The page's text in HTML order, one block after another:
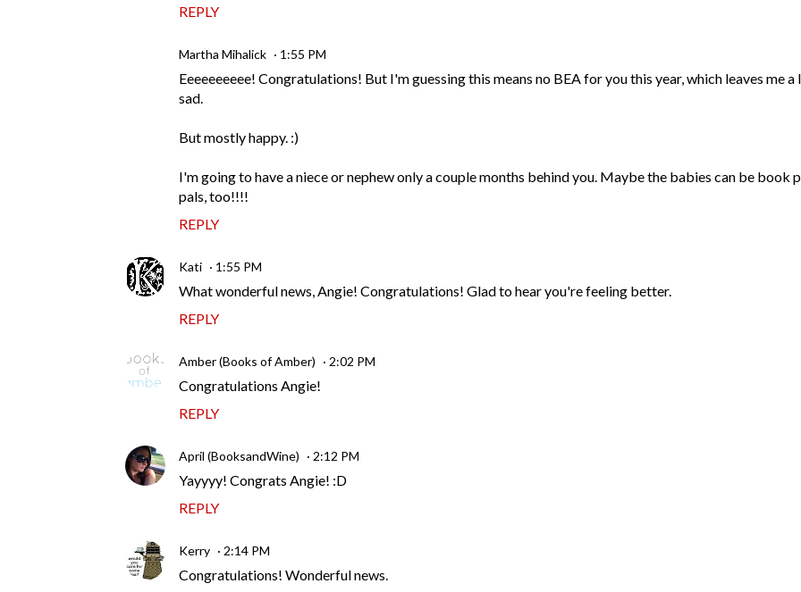
REPLY
Martha Mihalick 1:55 PM
Eeeeeeeeee! Congratulations! But I'm guessing this means no BEA for you this year, which leaves me
sad.
But mostly happy. :)
I'm going to have a niece or nephew only a couple months behind you. Maybe the babies can be book
pals, too!!!!
REPLY
Kati 1:55 PM
What wonderful news, Angie! Congratulations! Glad to hear you're feeling better.
REPLY
Amber (Books of Amber) 2:02 PM
Congratulations Angie!
REPLY
April (BooksandWine) 2:12 PM
Yayyyy! Congrats Angie! :D
REPLY
Kerry 2:14 PM
Congratulations! Wonderful news.